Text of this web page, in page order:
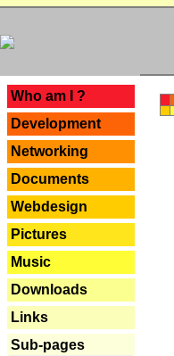
Who am I ?
Development
Networking
Documents
Webdesign
Pictures
Music
Downloads
Links
Sub-pages